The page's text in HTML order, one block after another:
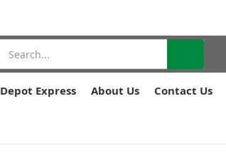
Depot Express About Us Contact Us